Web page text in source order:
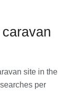
site in the
per